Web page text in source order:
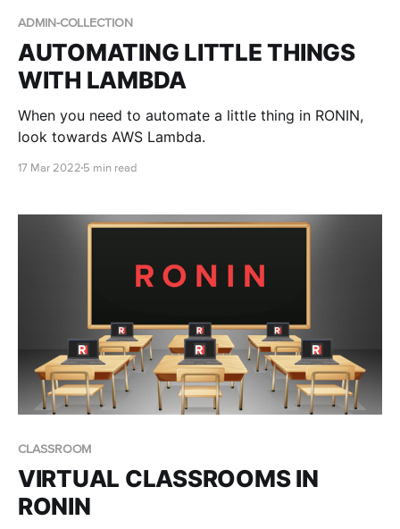
ADMIN-COLLECTION
AUTOMATING LITTLE THINGS
WITH LAMBDA
When you need to automate a little thing in RONIN,
look towards AWS Lambda.
17 Mar 2022 5 min read
CLASSROOM
VIRTUAL CLASSROOMS IN
RONIN